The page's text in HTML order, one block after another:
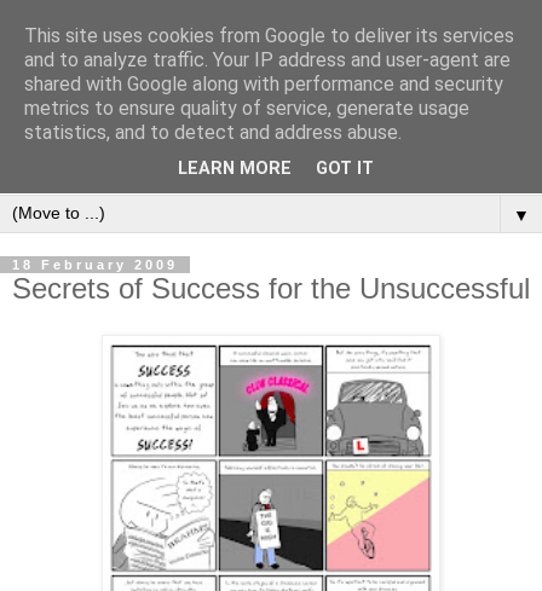
▼
18 February 2009
Secrets of Success for the Unsuccessful
This site uses cookies from Google to deliver its services
and to analyze traffic. Your IP address and user-agent are
shared with Google along with performance and security
metrics to ensure quality of service, generate usage
statistics, and to detect and address abuse.
LEARN MORE GOT IT